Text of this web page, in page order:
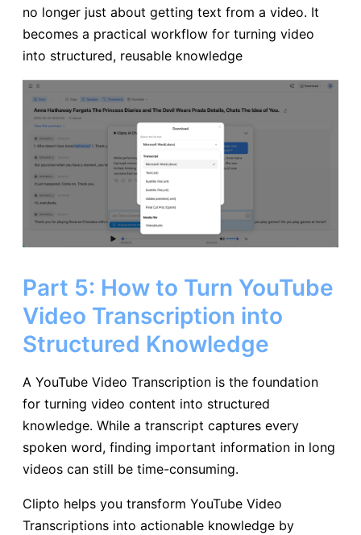
no longer just about getting text from a video. It
becomes a practical workflow for turning video
into structured, reusable knowledge
Part 5: How to Turn YouTube
Video Transcription into
Structured Knowledge
A YouTube Video Transcription is the foundation
for turning video content into structured
knowledge. While a transcript captures every
spoken word, finding important information in long
videos can still be time-consuming.
Clipto helps you transform YouTube Video
Transcriptions into actionable knowledge by